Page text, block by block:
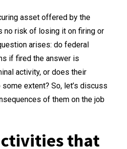
asset offered by the
no risk of losing it on firing or
arises: do federal
if fired the answer is
activity, or does their
extent? So, let’s discuss
of them on the job
that